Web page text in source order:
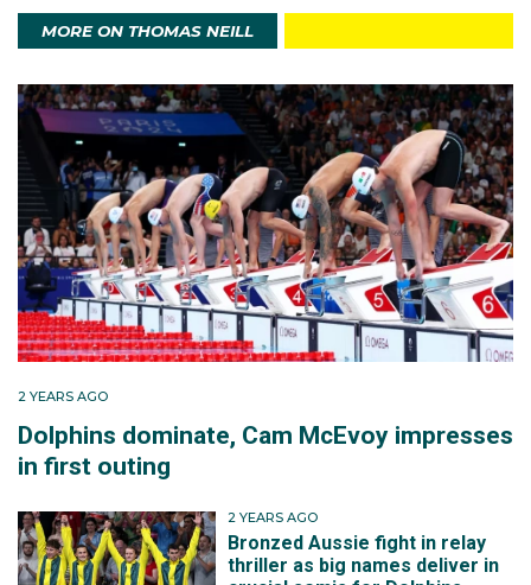
Australian championships on the Gold Coast in April
2024. He then ensured his place in Paris with second
place in the 200m freestyle final, in a time of 1:46.02,
at the Australian Swimming Trials in Brisbane in June.
In Paris another bronze medal in the men's 4x200m
freestyle relay awaited, as the foursome of Max
Guiliani, Flynn Southam, Elijah Winnington and Tommy
threw everything at Great Britain (gold) and the USA
(silver).
Thomas surged at the leading pair in the anchor leg
In his individual events the dual Olympian finished 10th
MORE ON THOMAS NEILL
2 YEARS AGO
Dolphins dominate, Cam McEvoy impresses
in first outing
2 YEARS AGO
Bronzed Aussie fight in relay
thriller as big names deliver in